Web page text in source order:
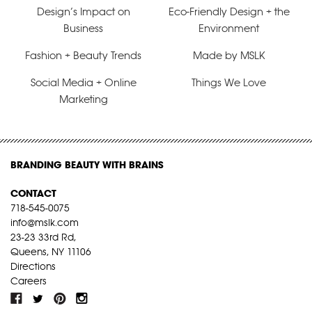
Design’s Impact on
Business
Eco-Friendly Design + the
Environment
Fashion + Beauty Trends Made by MSLK
Social Media + Online
Marketing
Things We Love
BRANDING BEAUTY WITH BRAINS
CONTACT
718-545-0075
info@mslk.com
23-23 33rd Rd,
Queens, NY 11106
Directions
Careers